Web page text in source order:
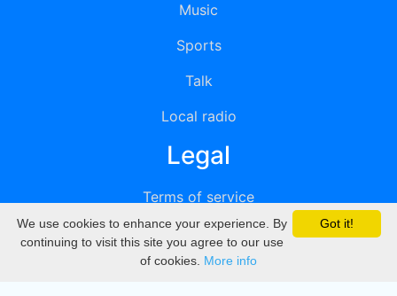
Music
Sports
Talk
Local radio
Legal
Terms of service
Privacy
DMCA
Got it!
We use cookies to enhance your experience. By
continuing to visit this site you agree to our use
of cookies. More info